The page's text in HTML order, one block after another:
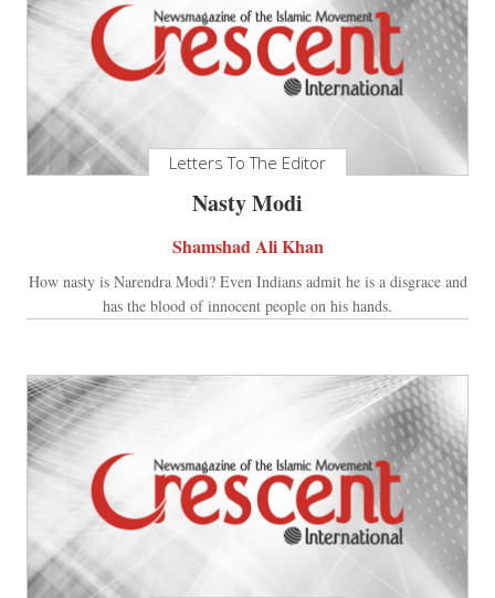
Letters To The Editor
Nasty Modi
Shamshad Ali Khan
How nasty is Narendra Modi? Even Indians admit he is a disgrace and
has the blood of innocent people on his hands.